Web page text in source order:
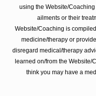
using the Website/
ailments or their
Website/Coaching is
medicine/therapy or
disregard medical/therapy
learned on/from the Website/
think you may have a